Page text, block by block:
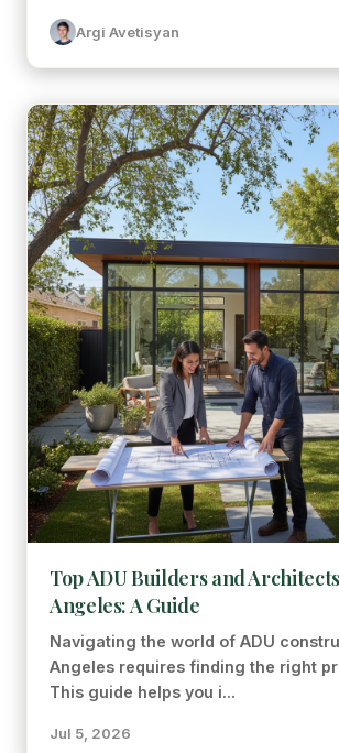
Argi Avetisyan
Top ADU Builders and
Angeles: A Guide
Navigating the world of ADU
Angeles requires finding the right
This guide helps you i...
Jul 5, 2026